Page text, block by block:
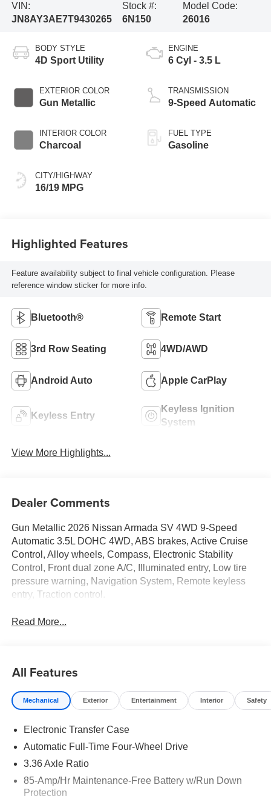
VIN:
JN8AY3AE7T9430265
Stock #:
6N150
Model Code:
26016
BODY STYLE
4D Sport Utility
EXTERIOR COLOR
Gun Metallic
INTERIOR COLOR
Charcoal
CITY/HIGHWAY
16/19 MPG
ENGINE
6 Cyl - 3.5 L
TRANSMISSION
9-Speed Automatic
FUEL TYPE
Gasoline
Highlighted Features
Feature availability subject to final vehicle configuration. Please
reference window sticker for more info.
Bluetooth® Remote Start
3rd Row Seating 4WD/AWD
Android Auto Apple CarPlay
Keyless Entry
Keyless Ignition
System
View More Highlights...
Dealer Comments
Gun Metallic 2026 Nissan Armada SV 4WD 9-Speed
Automatic 3.5L DOHC 4WD, ABS brakes, Active Cruise
Control, Alloy wheels, Compass, Electronic Stability
Control, Front dual zone A/C, Illuminated entry, Low tire
pressure warning, Navigation System, Remote keyless
entry, Traction control.
Read More...
All Features
Mechanical Exterior Entertainment Interior Safety
Electronic Transfer Case
Automatic Full-Time Four-Wheel Drive
3.36 Axle Ratio
85-Amp/Hr Maintenance-Free Battery w/Run Down
Protection